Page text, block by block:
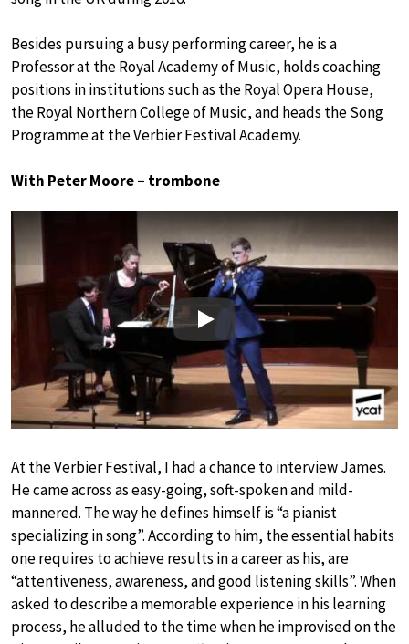
Besides pursuing a busy performing career, he is a
Professor at the Royal Academy of Music, holds coaching
positions in institutions such as the Royal Opera House,
the Royal Northern College of Music, and heads the Song
Programme at the Verbier Festival Academy.
With Peter Moore – trombone
Play
At the Verbier Festival, I had a chance to interview James.
He came across as easy-going, soft-spoken and mild-
mannered. The way he defines himself is “a pianist
specializing in song”. According to him, the essential habits
one requires to achieve results in a career as his, are
“attentiveness, awareness, and good listening skills”. When
asked to describe a memorable experience in his learning
process, he alluded to the time when he improvised on the